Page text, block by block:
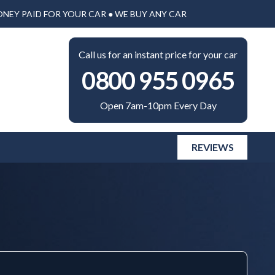
PAID FOR YOUR CAR ● WE BUY ANY CAR
Call us for an instant price for your car
0800 955 0965
Open 7am-10pm Every Day
REVIEWS